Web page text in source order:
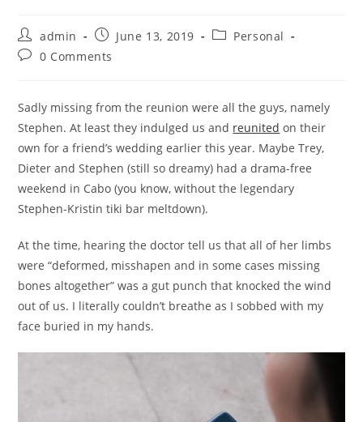
Post
author:
admin
Post
published:
June 13, 2019
PostPersonal
Post0 Comments
Sadly missing from the reunion were all the guys, namely
Stephen. At least they indulged us and reunited on their
own for a friend’s wedding earlier this year. Maybe Trey,
Dieter and Stephen (still so dreamy) had a drama-free
weekend in Cabo (you know, without the legendary
Stephen-Kristin tiki bar meltdown).
At the time, hearing the doctor tell us that all of her limbs
were “deformed, misshapen and in some cases missing
bones altogether” was a gut punch that knocked the wind
out of us. I literally couldn’t breathe as I sobbed with my
face buried in my hands.